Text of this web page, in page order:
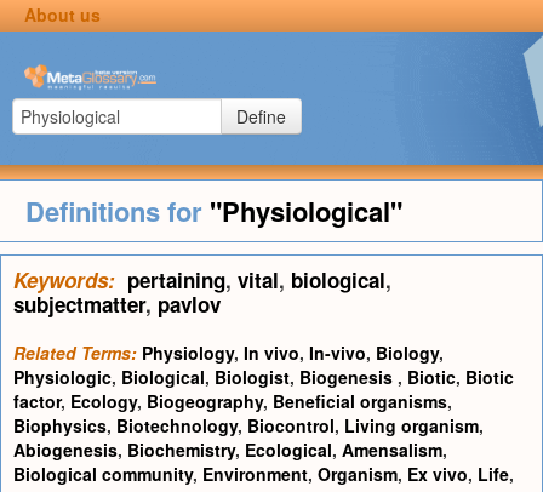
About us
Define
Definitions for "Physiological"
Keywords: pertaining, vital, biological,
subjectmatter, pavlov
Related Terms: Physiology, In vivo, In-vivo, Biology,
Physiologic, Biological, Biologist, Biogenesis , Biotic, Biotic
factor, Ecology, Biogeography, Beneficial organisms,
Biophysics, Biotechnology, Biocontrol, Living organism,
Abiogenesis, Biochemistry, Ecological, Amensalism,
Biological community, Environment, Organism, Ex vivo, Life,